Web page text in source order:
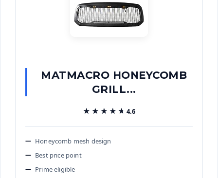
MATMACRO HONEYCOMB
GRILL...
★★★★★
★★★★★ 4.6
Honeycomb mesh design
Best price point
Prime eligible